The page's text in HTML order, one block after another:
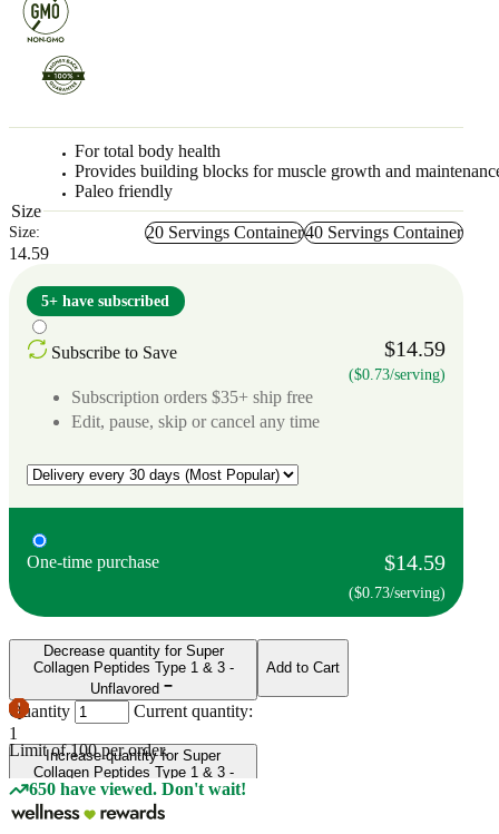
For total body health
Provides building blocks for muscle growth and
Paleo friendly
Size
Size: 20 Servings Container40 Servings Container
14.59
5+ have subscribed
Subscribe to Save $14.59
($0.73/serving)
Subscription orders $35+ ship free
Edit, pause, skip or cancel any time
One-time purchase $14.59
($0.73/serving)
Decrease quantity for Super
Collagen Peptides Type 1 & 3 -
Unflavored
Quantity
Current quantity:
1
Increase quantity for Super
Collagen Peptides Type 1 & 3 -
Unflavored
Limit of100 per order.
Add to Cart
650 have viewed. Don't wait!